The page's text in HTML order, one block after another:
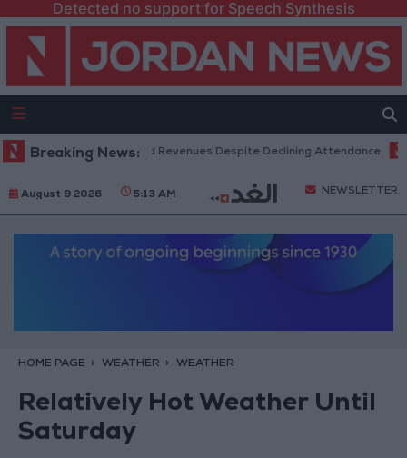
Detected no support for Speech Synthesis
Breaking News:
Box Office Hits Record Revenues Despite Declining Attendance
August 9 2026 5:13 AM NEWSLETTER
HOME PAGE WEATHER WEATHER
Relatively Hot Weather Until
Saturday